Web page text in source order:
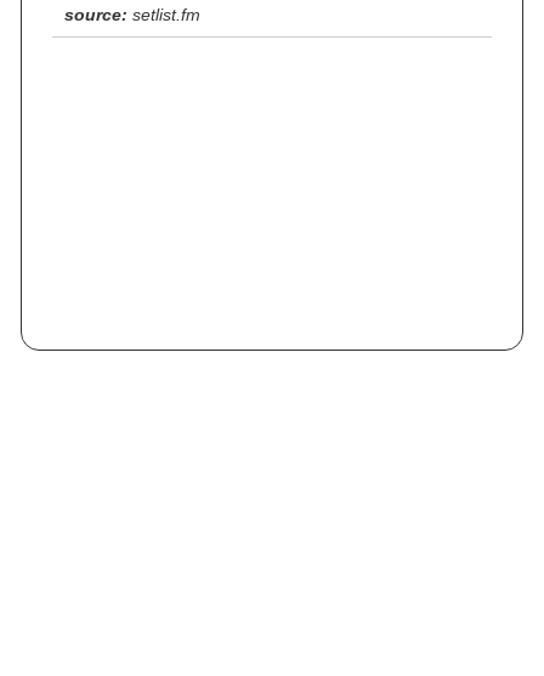
source: setlist.fm